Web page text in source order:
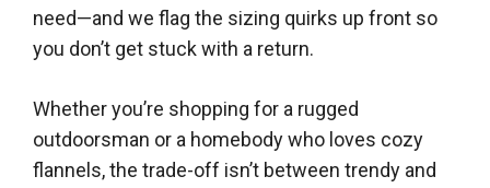
need—and we flag the sizing quirks up front so
you don’t get stuck with a return.
Whether you’re shopping for a rugged
outdoorsman or a homebody who loves cozy
flannels, the trade-off isn’t between trendy and